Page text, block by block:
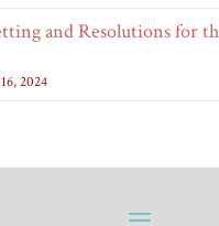
and Resolutions for
2024